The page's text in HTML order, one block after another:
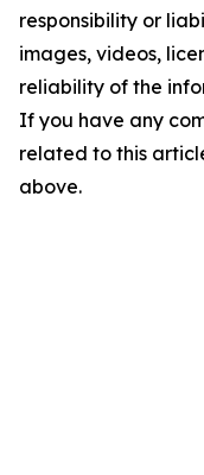
responsibility or
images, videos,
reliability of the
If you have any
related to this
above.